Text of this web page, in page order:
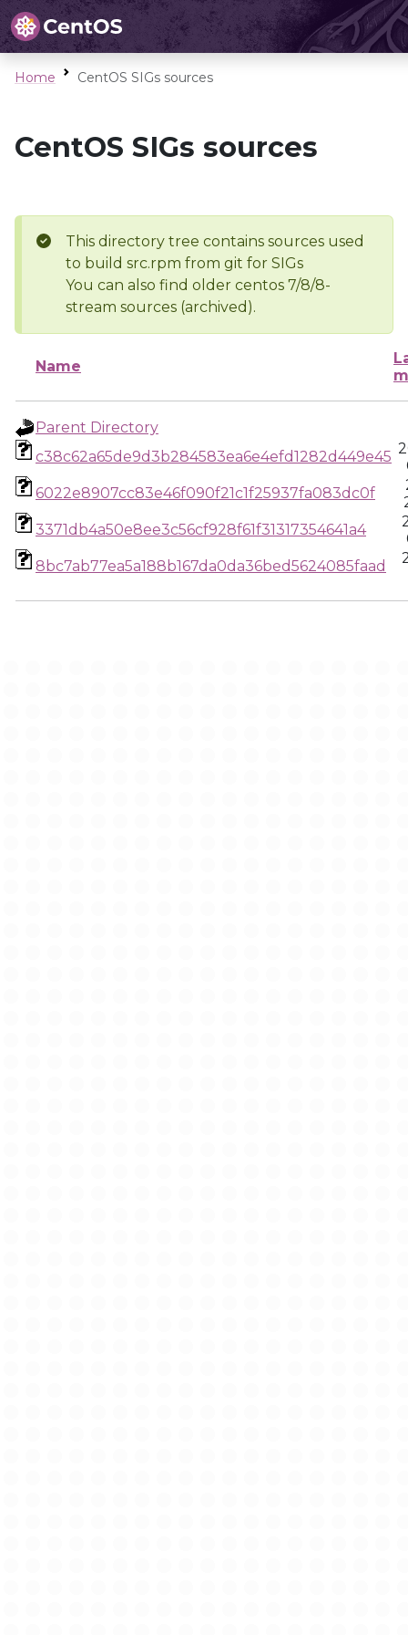
Home CentOS SIGs sources
CentOS SIGs sources
This directory tree contains sources used
to build src.rpm from git for SIGs
You can also find older centos 7/8/8-
stream sources (archived).
Name
Parent Directory
c38c62a65de9d3b284583ea6e4efd1282d449e45
6022e8907cc83e46f090f21c1f25937fa083dc0f
3371db4a50e8ee3c56cf928f61f31317354641a4
8bc7ab77ea5a188b167da0da36bed5624085faad